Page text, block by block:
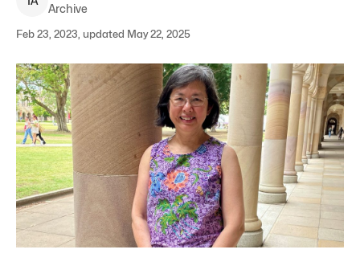
Archive
Feb 23, 2023, updated May 22, 2025